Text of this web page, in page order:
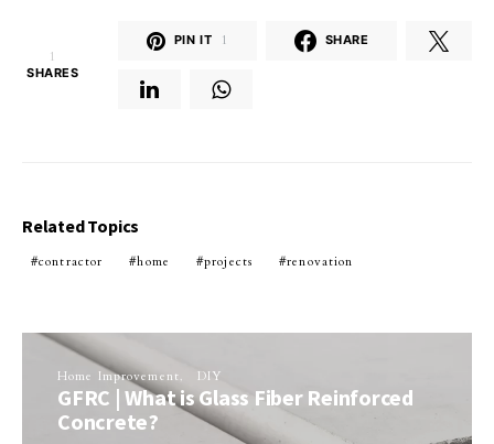
1
SHARES
PIN IT 1 SHARE
Related Topics
contractor home projects renovation
Home Improvement DIY
GFRC | What is Glass Fiber Reinforced
Concrete?